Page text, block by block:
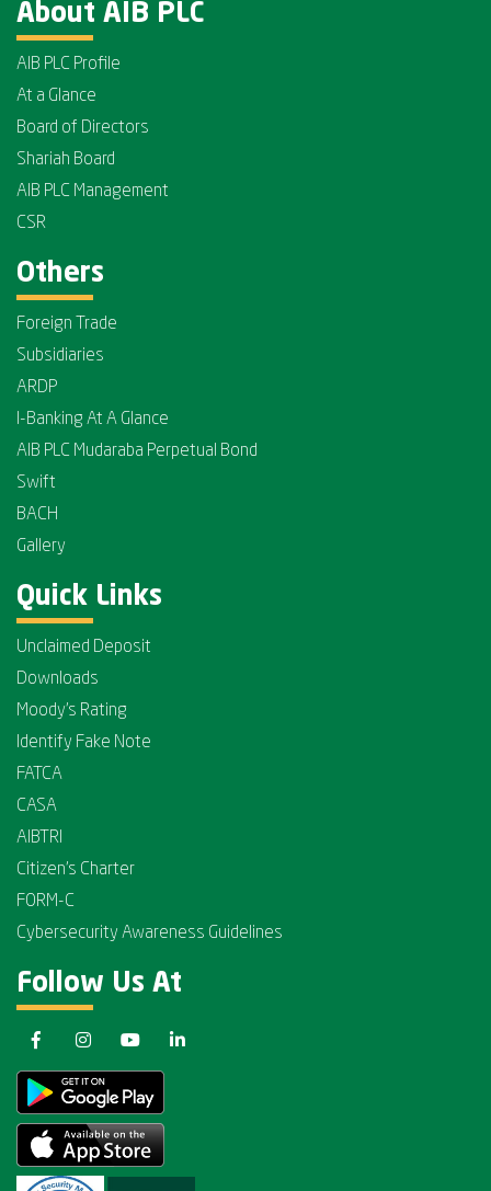
About AIB PLC
AIB PLC Profile
At a Glance
Board of Directors
Shariah Board
AIB PLC Management
CSR
Others
Foreign Trade
Subsidiaries
ARDP
I-Banking At A Glance
AIB PLC Mudaraba Perpetual Bond
Swift
BACH
Gallery
Quick Links
Unclaimed Deposit
Downloads
Moody's Rating
Identify Fake Note
FATCA
CASA
AIBTRI
Citizen's Charter
FORM-C
Cybersecurity Awareness Guidelines
Follow Us At